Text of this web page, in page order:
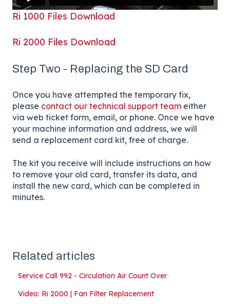
Ri 1000 Files Download
Ri 2000 Files Download
Step Two - Replacing the SD Card
Once you have attempted the temporary fix,
please contact our technical support team either
via web ticket form, email, or phone. Once we have
your machine information and address, we will
send a replacement card kit, free of charge.
The kit you receive will include instructions on how
to remove your old card, transfer its data, and
install the new card, which can be completed in
minutes.
Related articles
Service Call 992 - Circulation Air Count Over
Video: Ri 2000 | Fan Filter Replacement